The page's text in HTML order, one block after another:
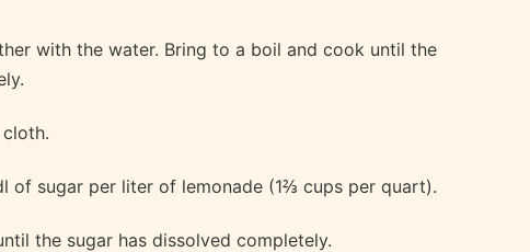
with the water. Bring to a boil and cook until the
of sugar per liter of lemonade (1⅔ cups per quart).
the sugar has dissolved completely.